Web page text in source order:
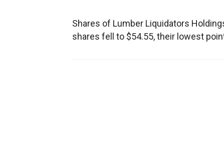
Shares of Lumber Liquidators
shares fell to $54.55, their lowest